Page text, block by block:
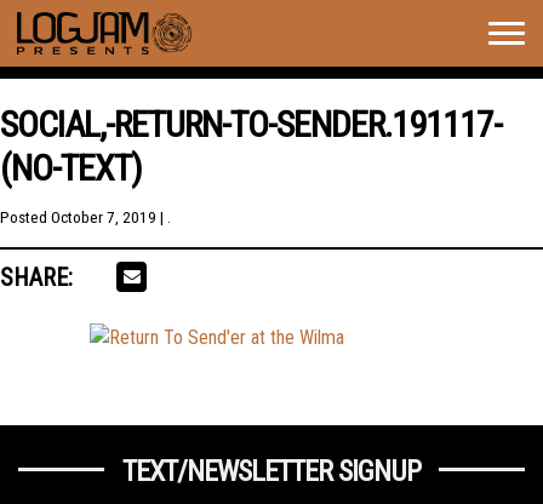
SOCIAL,-RETURN-TO-SENDER.191117-
(NO-TEXT)
Posted October 7, 2019 | .
SHARE:
TEXT/NEWSLETTER SIGNUP